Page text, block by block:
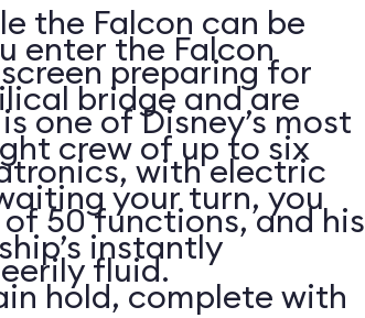
the Falcon can be
preparing for
one of Disney’s most
with electric
50 functions, and his
fluid.
enter the Falcon
bridge and are
crew of up to six
your turn, you
instantly
hold, complete with